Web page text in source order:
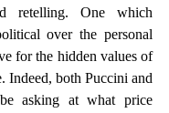
retelling. One which
over the personal
for the hidden values of
Indeed, both Puccini and
asking at what price